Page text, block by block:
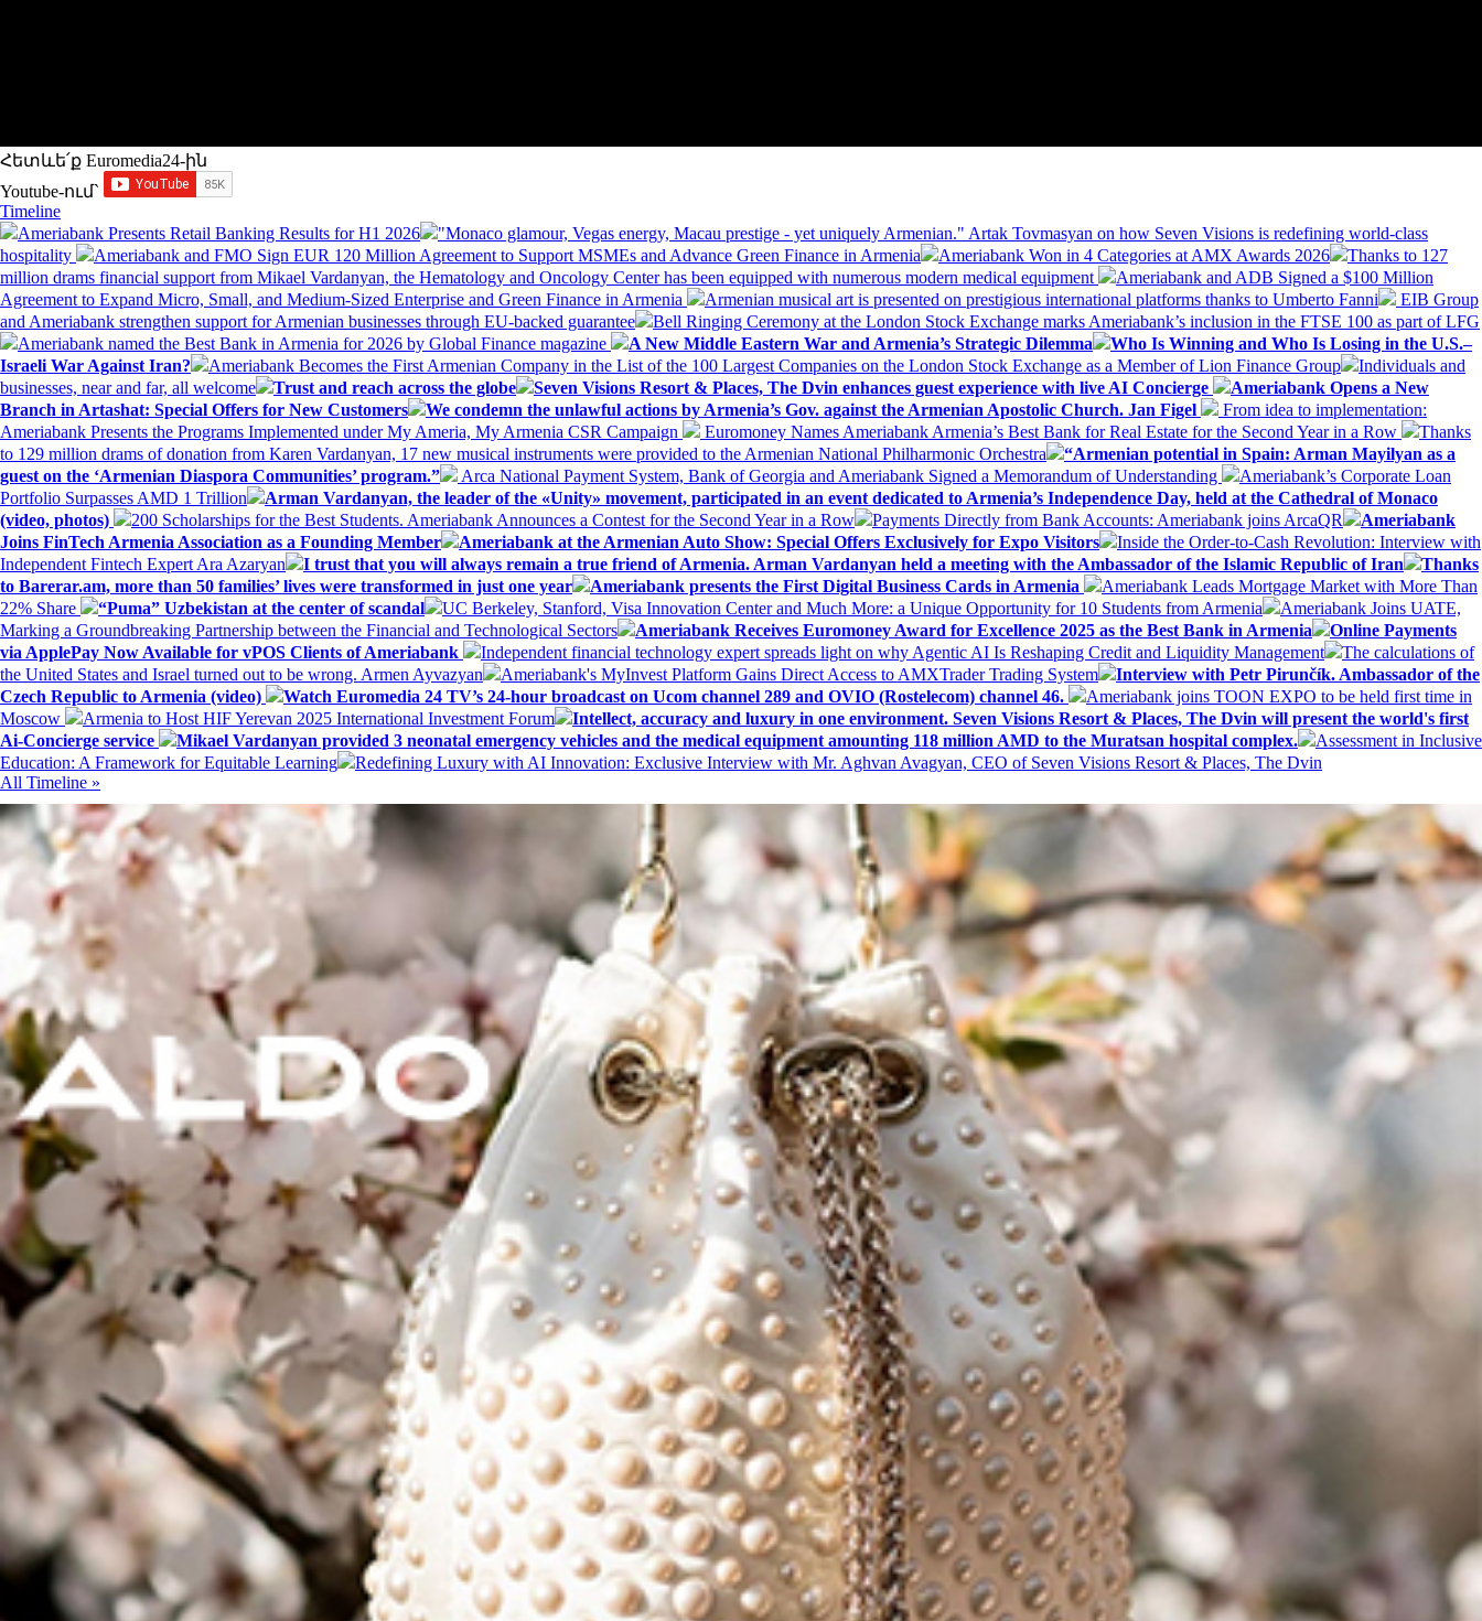
Հետևե՛ք Euromedia24-ին
Youtube-ում`
Timeline
Ameriabank Presents Retail Banking Results for H1 2026
"Monaco glamour, Vegas energy, Macau prestige - yet uniquely Armenian." Artak Tovmasyan on how Seven Visions is redefining world-class
hospitality
Ameriabank and FMO Sign EUR 120 Million Agreement to Support MSMEs and Advance Green Finance in Armenia Ameriabank Won in 4 Categories at AMX Awards 2026
Thanks to 127
million drams financial support from Mikael Vardanyan, the Hematology and Oncology Center has been equipped with numerous modern medical equipment
Ameriabank and ADB Signed a $100 Million
Agreement to Expand Micro, Small, and Medium-Sized Enterprise and Green Finance in Armenia
Armenian musical art is presented on prestigious international platforms thanks to Umberto Fanni
EIB Group
and Ameriabank strengthen support for Armenian businesses through EU-backed guarantee
Bell Ringing Ceremony at the London Stock Exchange marks Ameriabank’s inclusion in the FTSE 100 as part of LFG
Ameriabank named the Best Bank in Armenia for 2026 by Global Finance magazine
A New Middle Eastern War and Armenia’s Strategic Dilemma
Who Is Winning and Who Is Losing in the U.S.–
Israeli War Against Iran?
Ameriabank Becomes the First Armenian Company in the List of the 100 Largest Companies on the London Stock Exchange as a Member of Lion Finance Group
Individuals and
businesses, near and far, all welcome
Trust and reach across the globe Seven Visions Resort & Places, The Dvin enhances guest experience with live AI Concierge
Ameriabank Opens a New
Branch in Artashat: Special Offers for New Customers
We condemn the unlawful actions by Armenia’s Gov. against the Armenian Apostolic Church. Jan Figel
From idea to implementation:
Ameriabank Presents the Programs Implemented under My Ameria, My Armenia CSR Campaign
Euromoney Names Ameriabank Armenia’s Best Bank for Real Estate for the Second Year in a Row
Thanks
to 129 million drams of donation from Karen Vardanyan, 17 new musical instruments were provided to the Armenian National Philharmonic Orchestra
“Armenian potential in Spain: Arman Mayilyan as a
guest on the ‘Armenian Diaspora Communities’ program.”
Arca National Payment System, Bank of Georgia and Ameriabank Signed a Memorandum of Understanding
Ameriabank’s Corporate Loan
Portfolio Surpasses AMD 1 Trillion
Arman Vardanyan, the leader of the «Unity» movement, participated in an event dedicated to Armenia’s Independence Day, held at the Cathedral of Monaco
(video, photos)
200 Scholarships for the Best Students. Ameriabank Announces a Contest for the Second Year in a Row Payments Directly from Bank Accounts: Ameriabank joins ArcaQR
Ameriabank
Joins FinTech Armenia Association as a Founding Member
Ameriabank at the Armenian Auto Show: Special Offers Exclusively for Expo Visitors
Inside the Order-to-Cash Revolution: Interview with
Independent Fintech Expert Ara Azaryan
I trust that you will always remain a true friend of Armenia. Arman Vardanyan held a meeting with the Ambassador of the Islamic Republic of Iran
Thanks
to Barerar.am, more than 50 families’ lives were transformed in just one year
Ameriabank presents the First Digital Business Cards in Armenia
Ameriabank Leads Mortgage Market with More Than
22% Share
“Puma” Uzbekistan at the center of scandal UC Berkeley, Stanford, Visa Innovation Center and Much More: a Unique Opportunity for 10 Students from Armenia
Ameriabank Joins UATE,
Marking a Groundbreaking Partnership between the Financial and Technological Sectors
Ameriabank Receives Euromoney Award for Excellence 2025 as the Best Bank in Armenia
Online Payments
via ApplePay Now Available for vPOS Clients of Ameriabank
Independent financial technology expert spreads light on why Agentic AI Is Reshaping Credit and Liquidity Management
The calculations of
the United States and Israel turned out to be wrong. Armen Ayvazyan
Ameriabank's MyInvest Platform Gains Direct Access to AMXTrader Trading System
Interview with Petr Pirunčík. Ambassador of the
Czech Republic to Armenia (video)
Watch Euromedia 24 TV’s 24-hour broadcast on Ucom channel 289 and OVIO (Rostelecom) channel 46.
Ameriabank joins TOON EXPO to be held first time in
Moscow
Armenia to Host HIF Yerevan 2025 International Investment Forum
Intellect, accuracy and luxury in one environment. Seven Visions Resort & Places, The Dvin will present the world's first
Ai-Concierge service
Mikael Vardanyan provided 3 neonatal emergency vehicles and the medical equipment amounting 118 million AMD to the Muratsan hospital complex.
Assessment in Inclusive
Education: A Framework for Equitable Learning
Redefining Luxury with AI Innovation: Exclusive Interview with Mr. Aghvan Avagyan, CEO of Seven Visions Resort & Places, The Dvin
All Timeline »